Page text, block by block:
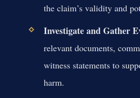
the claim’s validity and
Investigate and Gather
relevant documents,
witness statements to
harm.